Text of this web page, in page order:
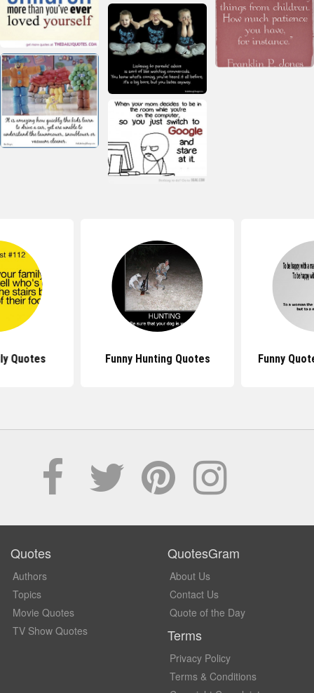
Quotes Funny Hunting Quotes Funny
Quotes
Authors
Topics
Movie Quotes
TV Show Quotes
QuotesGram
About Us
Contact Us
Quote of the Day
Terms
Privacy Policy
Terms & Conditions